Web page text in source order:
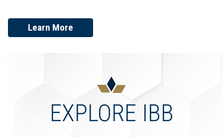
Learn More
EXPLORE IBB